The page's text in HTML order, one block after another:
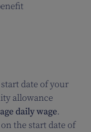
date of your
allowance
daily wage.
the start date of